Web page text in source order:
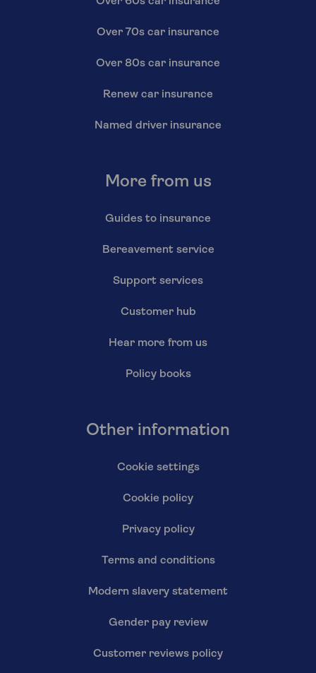
Over 70s car insurance
Over 80s car insurance
Renew car insurance
Named driver insurance
More from us
Guides to insurance
Bereavement service
Support services
Customer hub
Hear more from us
Policy books
Other information
Cookie settings
Cookie policy
Privacy policy
Terms and conditions
Modern slavery statement
Gender pay review
Customer reviews policy